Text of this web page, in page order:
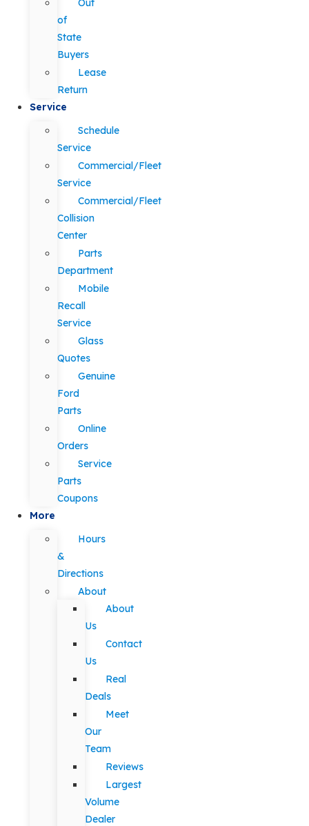
Out
of
State
Buyers
Lease
Return
Service
Schedule
Service
Commercial/Fleet
Service
Commercial/Fleet
Collision
Center
Parts
Department
Mobile
Recall
Service
Glass
Quotes
Genuine
Ford
Parts
Online
Orders
Service
Parts
Coupons
More
Hours
&
Directions
About
About
Us
Contact
Us
Real
Deals
Meet
Our
Team
Reviews
Largest
Volume
Dealer